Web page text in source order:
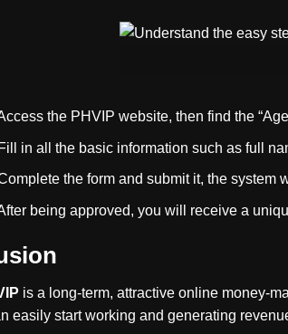
the PHVIP website, then find the
in all the basic information such as full
the form and submit it, the
being approved, you will receive a
is a long-term, attractive online money-
easily start working and generating